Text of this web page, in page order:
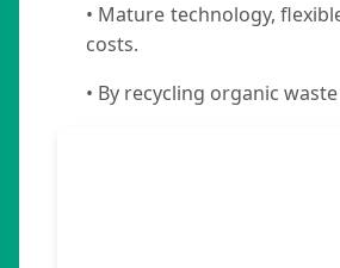
• Mature technology,
costs.
• By recycling organic